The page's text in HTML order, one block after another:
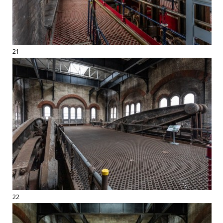
21
22